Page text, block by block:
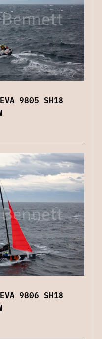
EVA 9805 SH18
EVA 9806 SH18